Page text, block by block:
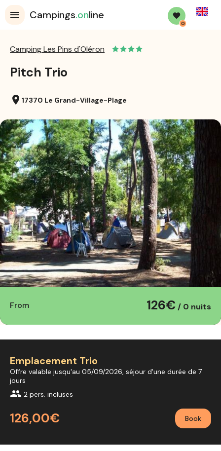
Campings.online
0
English
Camping Les Pins d'Oléron
Pitch Trio
location_on 17370 Le Grand-Village-Plage
From 126€ / 0 nuits
Emplacement Trio
Offre valable jusqu'au 05/09/2026, séjour d'une durée de 7
jours
group 2 pers. incluses
126,00€ Book